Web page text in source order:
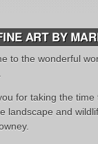
ART BY
to the wonderful
for taking the time
landscape and